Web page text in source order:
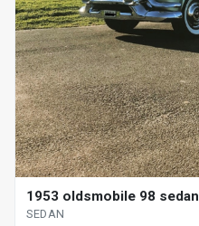
1953 oldsmobile 98 sedan
SEDAN